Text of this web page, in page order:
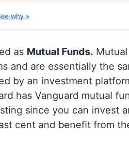
why »
as Mutual Funds. Mutual
and are essentially the
by an investment
has Vanguard mutual
since you can invest
cent and benefit from